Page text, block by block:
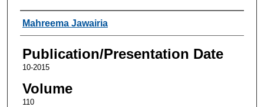
Authors
Mahreema Jawairia
Publication/Presentation Date
10-2015
Volume
110